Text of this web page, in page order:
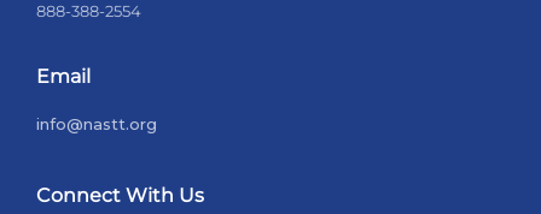
888-388-2554
Email
info@nastt.org
Connect With Us